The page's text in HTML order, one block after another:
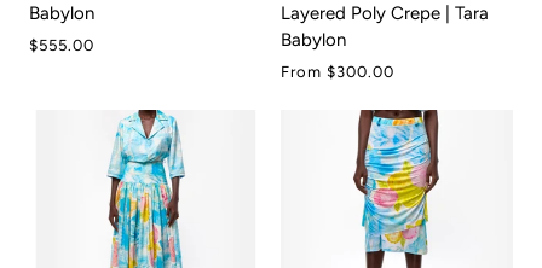
Babylon
$555.00
Layered Poly Crepe | Tara
Babylon
From $300.00